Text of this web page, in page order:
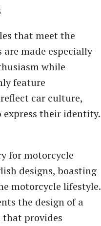
that meet the
made especially
while
feature
car culture,
their identity.
for motorcycle
designs, boasting
motorcycle lifestyle.
the design of a
that provides